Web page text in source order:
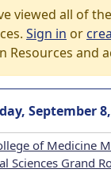
viewed all of
Sign in or
Resources and
September
of Medicine
Sciences Grand